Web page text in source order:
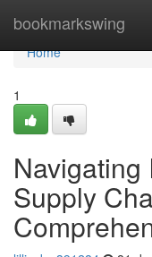
bookmarkswing
Home
Home
1
Navigating
Supply